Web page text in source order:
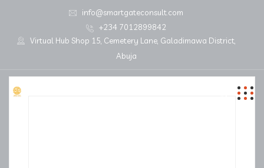
info@smartgateconsult.com
+234 7012899842
Virtual Hub Shop 15, Cemetery Lane, Galadimawa District,
Abuja